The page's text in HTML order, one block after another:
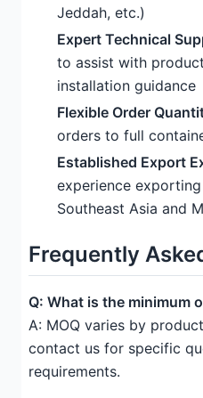
Jeddah, etc.)
Expert Technical
to assist with
installation guidance
Flexible Order
orders to full
Established Export
experience
Southeast Asia and
Frequently
Q: What is the minimum
A: MOQ varies by
contact us for specific
requirements.